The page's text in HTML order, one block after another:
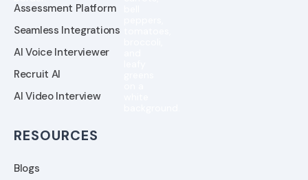
Assessment Platform
Seamless Integrations
AI Voice Interviewer
Recruit AI
AI Video Interview
RESOURCES
Blogs